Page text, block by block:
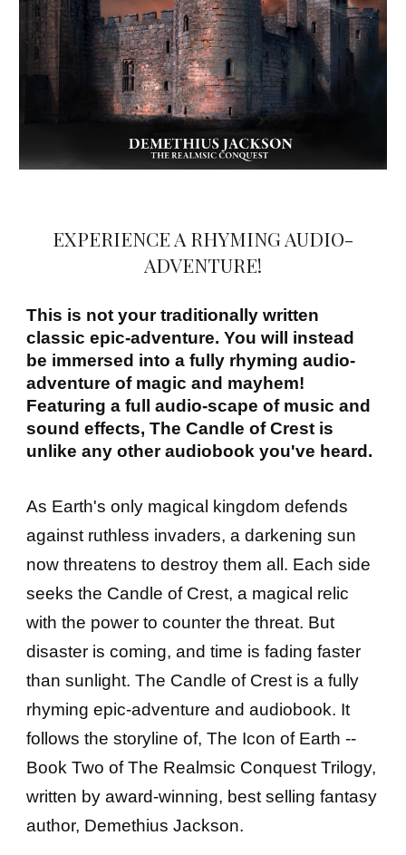
EXPERIENCE A RHYMING AUDIO-
ADVENTURE!
This is not your traditionally written
classic epic-adventure. You will instead
be immersed into a fully rhyming audio-
adventure of magic and mayhem!
Featuring a full audio-scape of music and
sound effects, The Candle of Crest is
unlike any other audiobook you've heard.
As Earth's only magical kingdom defends
against ruthless invaders, a darkening sun
now threatens to destroy them all. Each side
seeks the Candle of Crest, a magical relic
with the power to counter the threat. But
disaster is coming, and time is fading faster
than sunlight. The Candle of Crest is a fully
rhyming epic-adventure and audiobook. It
follows the storyline of, The Icon of Earth --
Book Two of The Realmsic Conquest Trilogy,
written by award-winning, best selling fantasy
author, Demethius Jackson.